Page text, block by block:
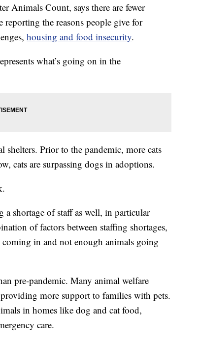
Animals Count, says there are fewer
reporting the reasons people give for
housing and food insecurity.
what’s going on in the
shelters. Prior to the pandemic, more cats
cats are surpassing dogs in adoptions.
a shortage of staff as well, in particular
of factors between staffing shortages,
in and not enough animals going
pre-pandemic. Many animal welfare
more support to families with pets.
in homes like dog and cat food,
care.